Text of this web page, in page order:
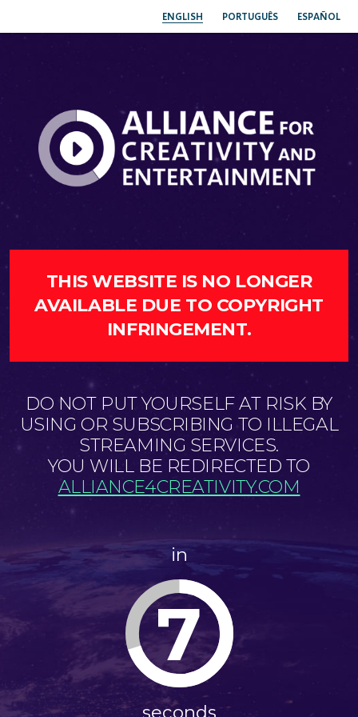
ENGLISH PORTUGUÊS ESPAÑOL
THIS WEBSITE IS NO LONGER
AVAILABLE DUE TO COPYRIGHT
INFRINGEMENT.
DO NOT PUT YOURSELF AT RISK BY
USING OR SUBSCRIBING TO ILLEGAL
STREAMING SERVICES.
YOU WILL BE REDIRECTED TO
ALLIANCE4CREATIVITY.COM
in
7
seconds